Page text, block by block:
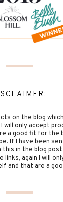
on the blog
will only accept
a good fit for the
If I have been
this in the blog
links, again I will
and that are a